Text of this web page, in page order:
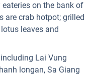
on the bank of
are crab hotpot; grilled
leaves and
Lai Vung
longan, Sa Giang